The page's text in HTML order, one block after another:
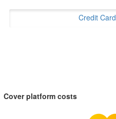
Credit Card
Cover platform costs